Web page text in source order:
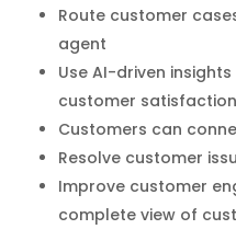
Route customer
agent
Use AI-driven
customer satisfaction
Customers can
Resolve customer
Improve customer
complete view of